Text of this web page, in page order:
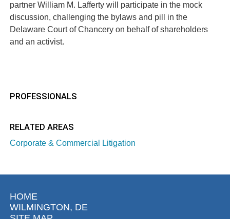
partner William M. Lafferty will participate in the mock
discussion, challenging the bylaws and pill in the
Delaware Court of Chancery on behalf of shareholders
and an activist.
PROFESSIONALS
RELATED AREAS
Corporate & Commercial Litigation
HOME
WILMINGTON, DE